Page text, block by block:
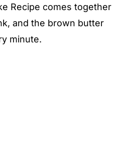
Recipe comes together
and the brown butter
minute.